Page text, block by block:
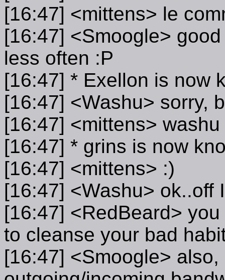
[16:47] <mittens> le
[16:47] <Smoogle>
less often :P
[16:47] * Exellon is now
[16:47] <Washu> sorry,
[16:47] <mittens>
[16:47] * grins is now
[16:47] <mittens> :)
[16:47] <Washu> ok..off
[16:47] <RedBeard>
to cleanse your bad
[16:47] <Smoogle>